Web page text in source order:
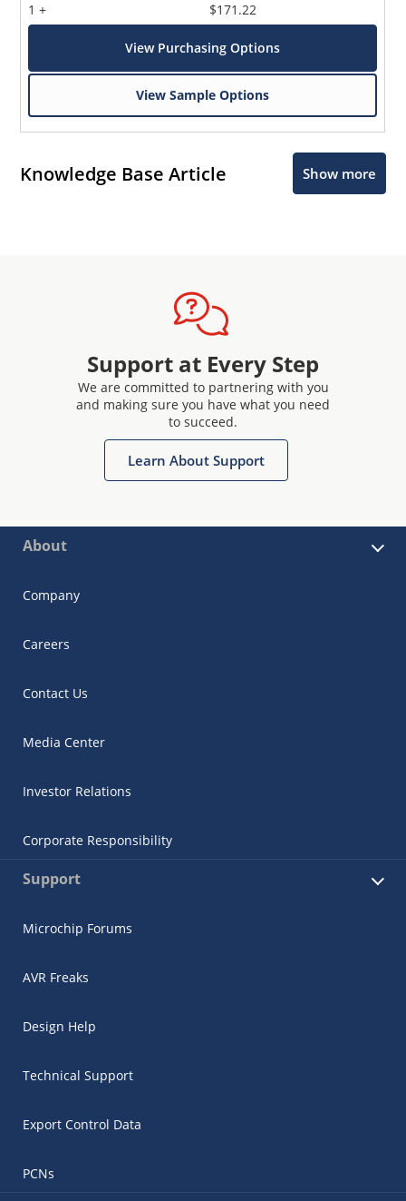
1 +
$171.22
View Purchasing Options
View Sample Options
Knowledge Base Article Show more
Support at Every Step
We are committed to partnering with you
and making sure you have what you need
to succeed.
Learn About Support
About
Company
Careers
Contact Us
Media Center
Investor Relations
Corporate Responsibility
Support
Microchip Forums
AVR Freaks
Design Help
Technical Support
Export Control Data
PCNs